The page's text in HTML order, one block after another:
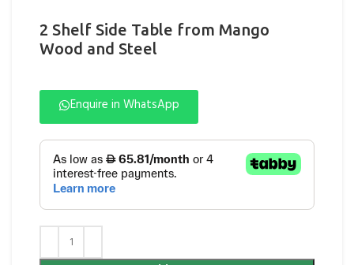
2 Shelf Side Table from Mango
Wood and Steel
Enquire in WhatsApp